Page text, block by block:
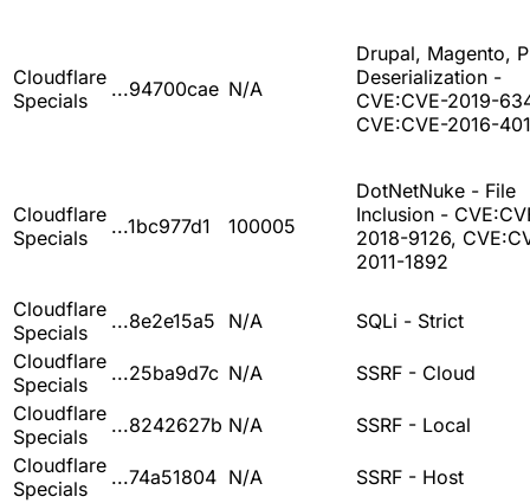
Cloudflare
Specials
...94700cae N/A
Drupal, Magento,
Deserialization -
CVE:CVE-2019-
CVE:CVE-2016-
Cloudflare
Specials
...1bc977d1 100005
DotNetNuke - File
Inclusion -
2018-9126,
2011-1892
Cloudflare
Specials
...8e2e15a5 N/A
SQLi - Strict
Cloudflare
Specials
...25ba9d7c N/A
SSRF - Cloud
Cloudflare
Specials
...8242627b N/A
SSRF - Local
Cloudflare
Specials
...74a51804 N/A SSRF - Host